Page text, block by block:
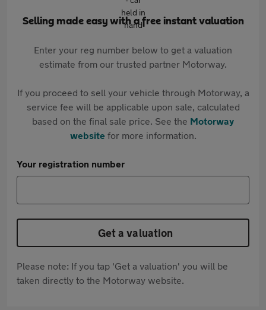
Selling made easy with a free instant valuation
Enter your reg number below to get a valuation
estimate from our trusted partner Motorway.
If you proceed to sell your vehicle through Motorway, a
service fee will be applicable upon sale, calculated
based on the final sale price. See the Motorway
websitefor more information.
Your registration number
Get a valuation
Please note: If you tap 'Get a valuation' you will be
taken directly to the Motorway website.